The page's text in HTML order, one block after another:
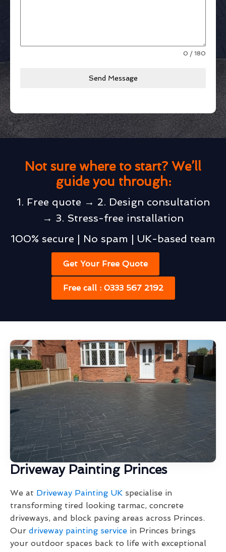
0 / 180
Send Message
Not sure where to start? We’ll
guide you through:
1. Free quote → 2. Design consultation
→ 3. Stress-free installation
100% secure | No spam | UK-based team
Get Your Free Quote
Free call : 0333 567 2192
Driveway Painting Princes
We at Driveway Painting UK specialise in
transforming tired looking tarmac, concrete
driveways, and block paving areas across Princes.
Our driveway painting service in Princes brings
your outdoor spaces back to life with exceptional